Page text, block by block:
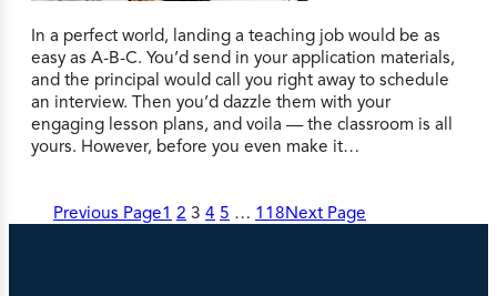
In a perfect world, landing a teaching job would be as
easy as A-B-C. You’d send in your application materials,
and the principal would call you right away to schedule
an interview. Then you’d dazzle them with your
engaging lesson plans, and voila — the classroom is all
yours. However, before you even make it…
Previous Page1 2 3 4 5 … 118Next Page